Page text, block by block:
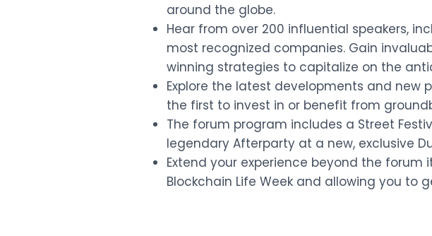
around the globe.
Hear from over 200 influential speakers,
most recognized companies. Gain
winning strategies to capitalize on the
Explore the latest developments and new
the first to invest in or benefit from
The forum program includes a Street
legendary Afterparty at a new, exclusive
Extend your experience beyond the
Blockchain Life Week and allowing you